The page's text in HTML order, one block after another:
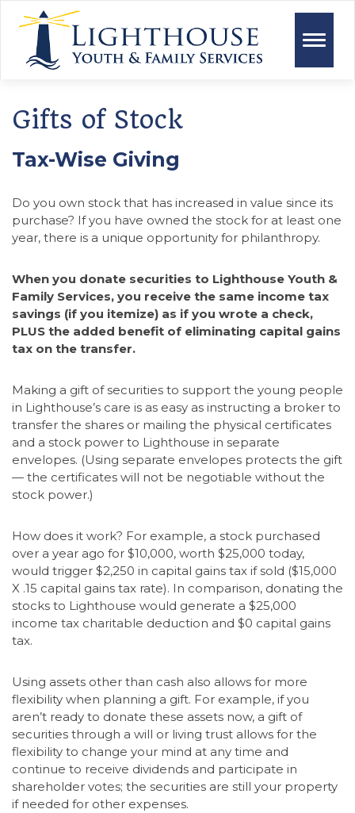
Toggle
Gifts of Stock
Tax-Wise Giving
Do you own stock that has increased in value since its
purchase? If you have owned the stock for at least one
year, there is a unique opportunity for philanthropy.
When you donate securities to Lighthouse Youth &
Family Services, you receive the same income tax
savings (if you itemize) as if you wrote a check,
PLUS the added benefit of eliminating capital gains
tax on the transfer.
Making a gift of securities to support the young people
in Lighthouse’s care is as easy as instructing a broker to
transfer the shares or mailing the physical certificates
and a stock power to Lighthouse in separate
envelopes. (Using separate envelopes protects the gift
— the certificates will not be negotiable without the
stock power.)
How does it work? For example, a stock purchased
over a year ago for $10,000, worth $25,000 today,
would trigger $2,250 in capital gains tax if sold ($15,000
X .15 capital gains tax rate). In comparison, donating the
stocks to Lighthouse would generate a $25,000
income tax charitable deduction and $0 capital gains
tax.
Using assets other than cash also allows for more
flexibility when planning a gift. For example, if you
aren’t ready to donate these assets now, a gift of
securities through a will or living trust allows for the
flexibility to change your mind at any time and
continue to receive dividends and participate in
shareholder votes; the securities are still your property
if needed for other expenses.